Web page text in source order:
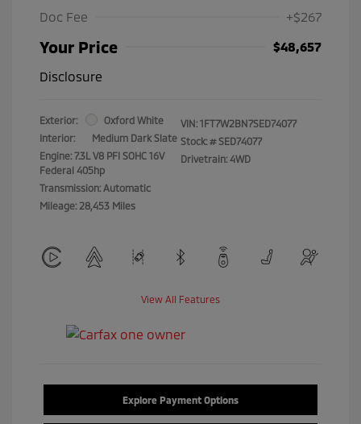
Doc Fee
+$267
Your Price
$48,657
Disclosure
Exterior:
Oxford White
Interior:
Medium Dark Slate
Engine: 7.3L V8 PFI SOHC 16V
Federal 405hp
Transmission: Automatic
Mileage: 28,453 Miles
VIN: 1FT7W2BN7SED74077
Stock: # SED74077
Drivetrain: 4WD
View All Features
Explore Payment Options